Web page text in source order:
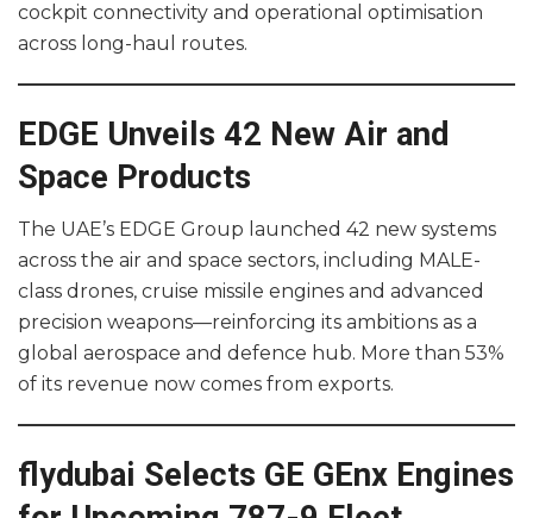
cockpit connectivity and operational optimisation
across long-haul routes.
EDGE Unveils 42 New Air and
Space Products
The UAE’s EDGE Group launched 42 new systems
across the air and space sectors, including MALE-
class drones, cruise missile engines and advanced
precision weapons—reinforcing its ambitions as a
global aerospace and defence hub. More than 53%
of its revenue now comes from exports.
flydubai Selects GE GEnx Engines